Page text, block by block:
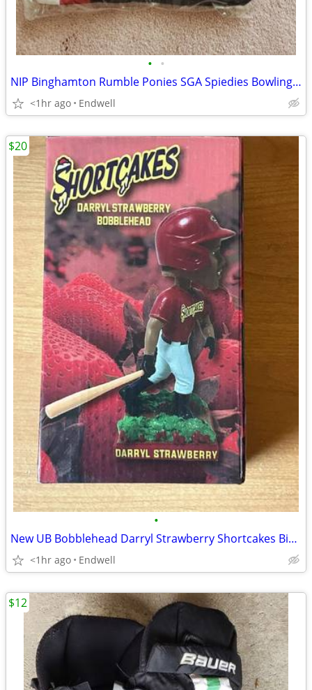
• •
NIP Binghamton Rumble Ponies SGA Spiedies Bowling Shirt Jersey Lupo's
<1hr ago Endwell
•
New UB Bobblehead Darryl Strawberry Shortcakes Binghamton Rumble Ponie
<1hr ago Endwell
$20
$12